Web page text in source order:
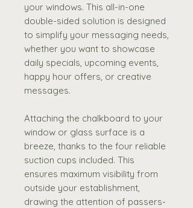
your windows. This all-in-one
double-sided solution is designed
to simplify your messaging needs,
whether you want to showcase
daily specials, upcoming events,
happy hour offers, or creative
messages.
Attaching the chalkboard to your
window or glass surface is a
breeze, thanks to the four reliable
suction cups included. This
ensures maximum visibility from
outside your establishment,
drawing the attention of passers-